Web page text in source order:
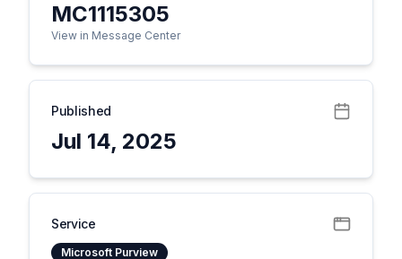
MC1115305
View in Message Center
Published
Jul 14, 2025
Service
Microsoft Purview